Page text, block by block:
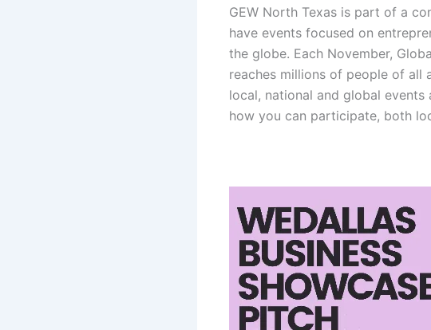
GEW North Texas is part of a
have events focused on
the globe. Each November,
reaches millions of people of all
local, national and global events
how you can participate, both